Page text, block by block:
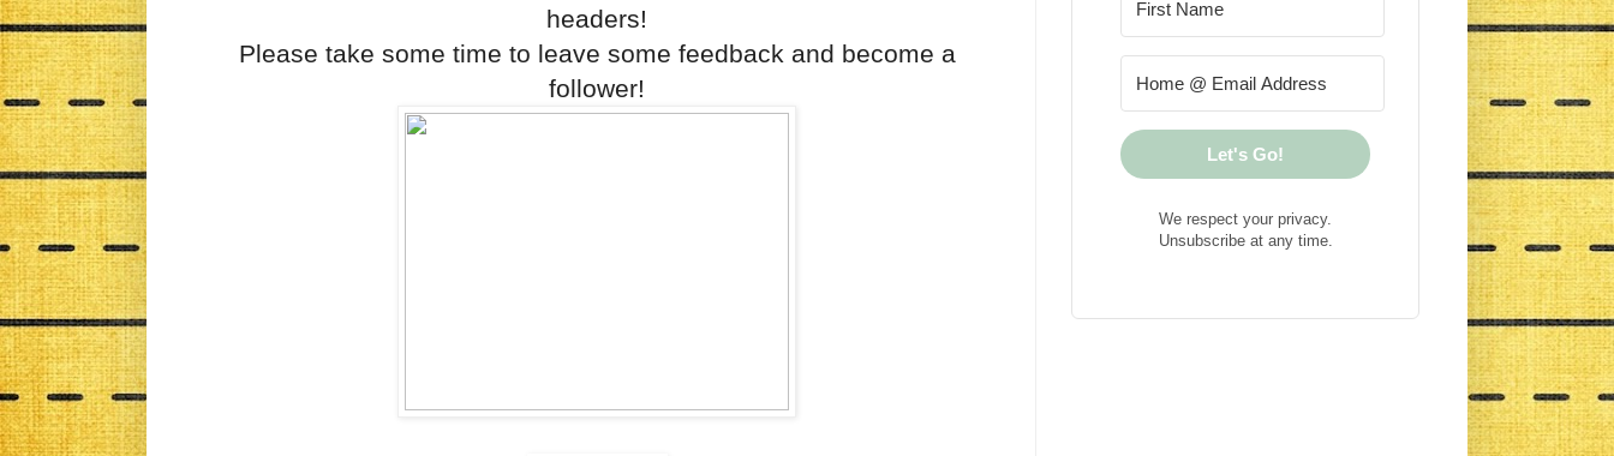
headers!
Please take some time to leave some feedback and become a
follower!
Let's Go!
We respect your privacy.
Unsubscribe at any time.